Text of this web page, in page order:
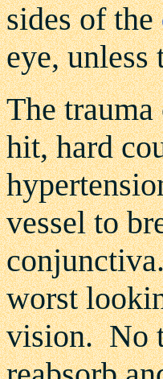
sides of the
eye, unless
The
hit, hard
vessel to
worst
vision. No